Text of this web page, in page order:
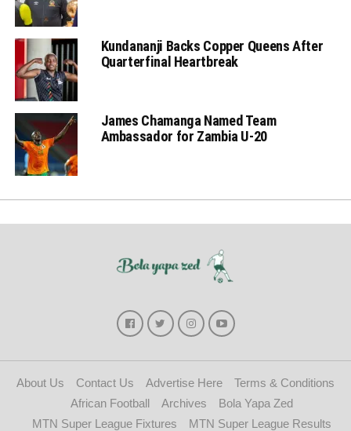
Kundananji Backs Copper Queens After
Quarterfinal Heartbreak
James Chamanga Named Team
Ambassador for Zambia U-20
About Us Contact Us Advertise Here
Terms & Conditions
African Football
Archives
Bola Yapa Zed
MTN Super League Fixtures
MTN Super League Results